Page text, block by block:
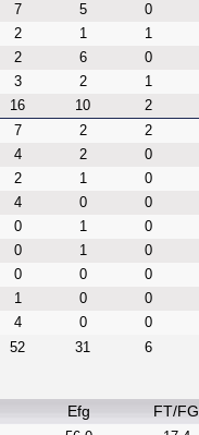
7 5 0
2 1 1
2 6 0
3 2 1
16 10 2
7 2 2
4 2 0
2 1 0
4 0 0
0 1 0
0 1 0
0 0 0
1 0 0
4 0 0
52 31 6
Efg FT/FG